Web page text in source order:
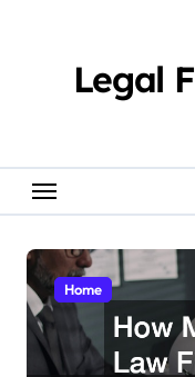
Legal
Home